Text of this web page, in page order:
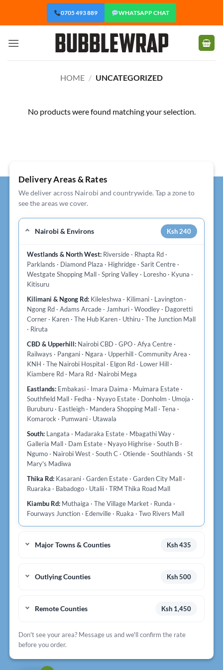
0705 493 889 WHATSAPP CHAT
HOME / UNCATEGORIZED
No products were found matching your selection.
Delivery Areas & Rates
We deliver across Nairobi and countrywide. Tap a zone to
see the areas we cover.
Nairobi & Environs Ksh 240
Westlands & North West:Riverside · Rhapta Rd ·
Parklands · Diamond Plaza · Highridge · Sarit Centre ·
Westgate Shopping Mall · Spring Valley · Loresho · Kyuna ·
Kitisuru
Kilimani & Ngong Rd:Kileleshwa · Kilimani · Lavington ·
Ngong Rd · Adams Arcade · Jamhuri · Woodley · Dagoretti
Corner · Karen · The Hub Karen · Uthiru · The Junction Mall
· Riruta
CBD & Upperhill:Nairobi CBD · GPO · Afya Centre ·
Railways · Pangani · Ngara · Upperhill · Community Area ·
KNH · The Nairobi Hospital · Elgon Rd · Lower Hill ·
Kiambere Rd · Mara Rd · Nairobi Mega
Eastlands:Embakasi · Imara Daima · Muimara Estate ·
Southfield Mall · Fedha · Nyayo Estate · Donholm · Umoja ·
Buruburu · Eastleigh · Mandera Shopping Mall · Tena ·
Komarock · Pumwani · Utawala
South:Langata · Madaraka Estate · Mbagathi Way ·
Galleria Mall · Dam Estate · Nyayo Highrise · South B ·
Ngumo · Nairobi West · South C · Otiende · Southlands · St
Mary's Madiwa
Thika Rd:Kasarani · Garden Estate · Garden City Mall ·
Ruaraka · Babadogo · Utalii · TRM Thika Road Mall
Kiambu Rd:Muthaiga · The Village Market · Runda ·
Fourways Junction · Edenville · Ruaka · Two Rivers Mall
Major Towns & Counties Ksh 435
Outlying Counties Ksh 500
Remote Counties Ksh 1,450
Don't see your area? Message us and we'll confirm the rate
before you order.